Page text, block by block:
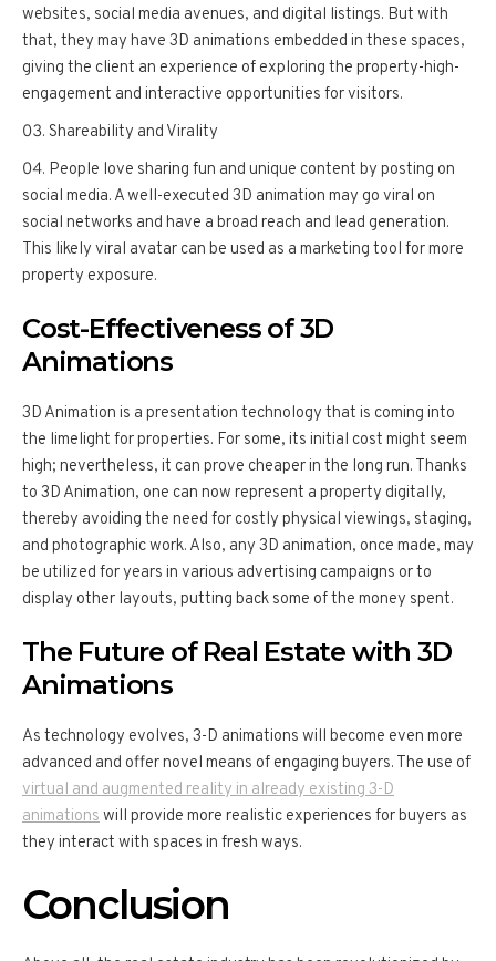
websites, social media avenues, and digital listings. But with
that, they may have 3D animations embedded in these spaces,
giving the client an experience of exploring the property-high-
engagement and interactive opportunities for visitors.
Shareability and Virality
People love sharing fun and unique content by posting on
social media. A well-executed 3D animation may go viral on
social networks and have a broad reach and lead generation.
This likely viral avatar can be used as a marketing tool for more
property exposure.
Cost-Effectiveness of 3D
Animations
3D Animation is a presentation technology that is coming into
the limelight for properties. For some, its initial cost might seem
high; nevertheless, it can prove cheaper in the long run. Thanks
to 3D Animation, one can now represent a property digitally,
thereby avoiding the need for costly physical viewings, staging,
and photographic work. Also, any 3D animation, once made, may
be utilized for years in various advertising campaigns or to
display other layouts, putting back some of the money spent.
The Future of Real Estate with 3D
Animations
As technology evolves, 3-D animations will become even more
advanced and offer novel means of engaging buyers. The use of
virtual and augmented reality in already existing 3-D
animations will provide more realistic experiences for buyers as
they interact with spaces in fresh ways.
Conclusion